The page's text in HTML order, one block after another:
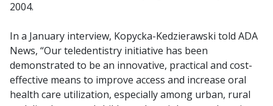
2004.
In a January interview, Kopycka-Kedzierawski told ADA
News, “Our teledentistry initiative has been
demonstrated to be an innovative, practical and cost-
effective means to improve access and increase oral
health care utilization, especially among urban, rural